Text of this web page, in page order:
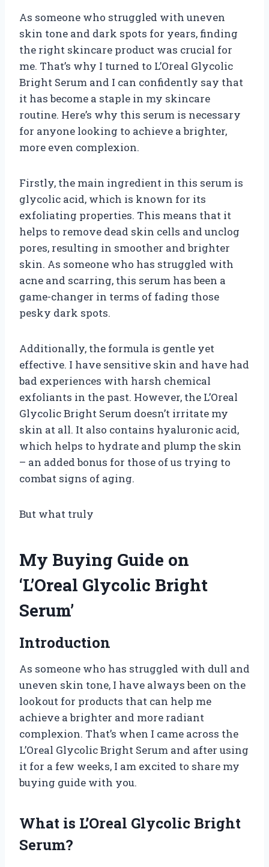
As someone who struggled with uneven
skin tone and dark spots for years, finding
the right skincare product was crucial for
me. That’s why I turned to L’Oreal Glycolic
Bright Serum and I can confidently say that
it has become a staple in my skincare
routine. Here’s why this serum is necessary
for anyone looking to achieve a brighter,
more even complexion.
Firstly, the main ingredient in this serum is
glycolic acid, which is known for its
exfoliating properties. This means that it
helps to remove dead skin cells and unclog
pores, resulting in smoother and brighter
skin. As someone who has struggled with
acne and scarring, this serum has been a
game-changer in terms of fading those
pesky dark spots.
Additionally, the formula is gentle yet
effective. I have sensitive skin and have had
bad experiences with harsh chemical
exfoliants in the past. However, the L’Oreal
Glycolic Bright Serum doesn’t irritate my
skin at all. It also contains hyaluronic acid,
which helps to hydrate and plump the skin
– an added bonus for those of us trying to
combat signs of aging.
But what truly
My Buying Guide on
‘L’Oreal Glycolic Bright
Serum’
Introduction
As someone who has struggled with dull and
uneven skin tone, I have always been on the
lookout for products that can help me
achieve a brighter and more radiant
complexion. That’s when I came across the
L’Oreal Glycolic Bright Serum and after using
it for a few weeks, I am excited to share my
buying guide with you.
What is L’Oreal Glycolic Bright
Serum?